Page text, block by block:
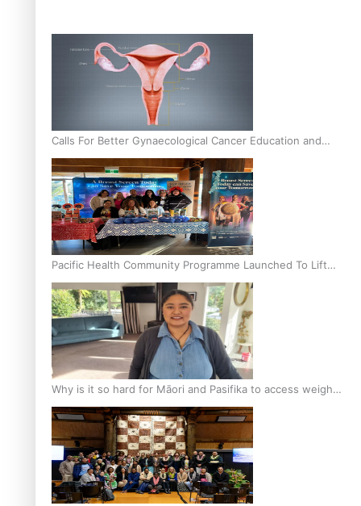
Calls For Better Gynaecological Cancer Education and
Culturally Responsive care
Pacific Health Community Programme Launched To Lift
Breast Screening Rates
Why is it so hard for Māori and Pasifika to access weight
loss drugs?